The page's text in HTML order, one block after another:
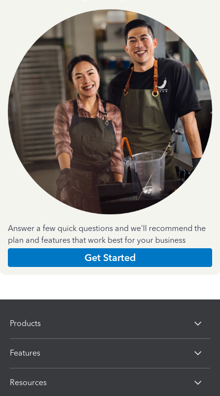
Answer a few quick questions and we'll recommend the
plan and features that work best for your business
Get Started
Products
Features
Resources